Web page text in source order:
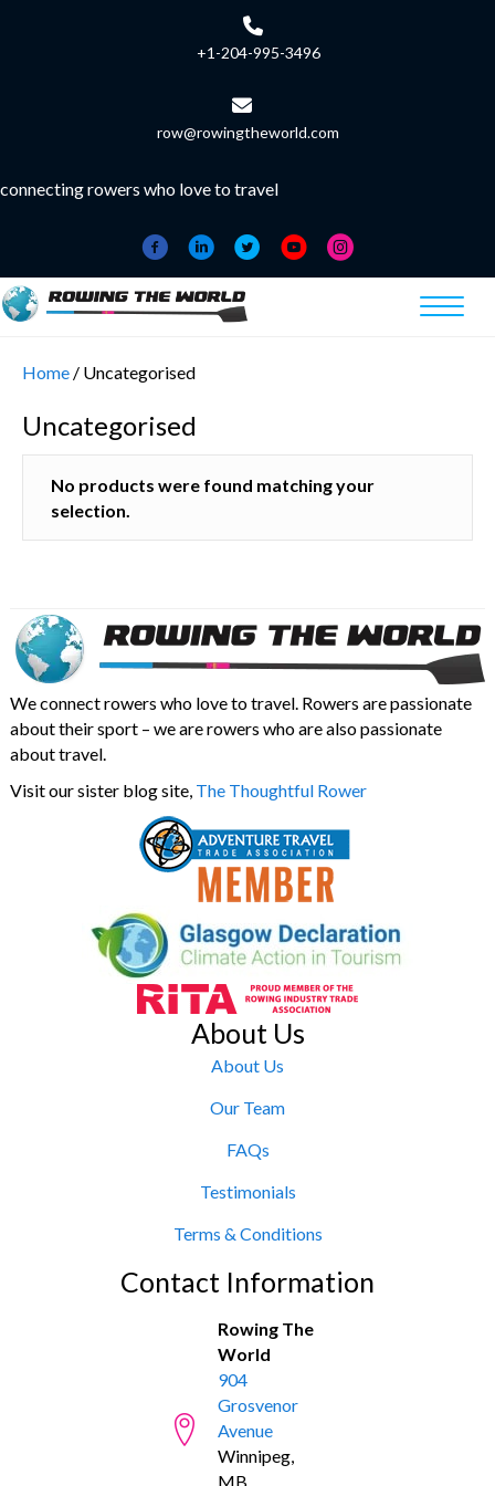
+1-204-995-3496
row@rowingtheworld.com
connecting rowers who love to travel
Home / Uncategorised
Uncategorised
No products were found matching your
selection.
We connect rowers who love to travel. Rowers are passionate
about their sport – we are rowers who are also passionate
about travel.
Visit our sister blog site, The Thoughtful Rower
About Us
About Us
Our Team
FAQs
Testimonials
Terms & Conditions
Contact Information
Rowing The
World
904
Grosvenor
Avenue
Winnipeg,
MB